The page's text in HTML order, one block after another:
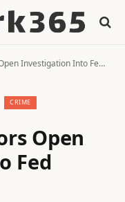
Into Fed Chair Powell
CRIME
Open
Fed